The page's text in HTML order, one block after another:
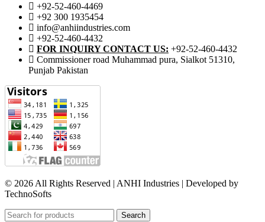
+92-52-460-4469
+92 300 1935454
info@anhiindustries.com
+92-52-460-4432
FOR INQUIRY CONTACT US: +92-52-460-4432
Commissioner road Muhammad pura, Sialkot 51310,
Punjab Pakistan​
© 2026 All Rights Reserved | ANHI Industries | Developed by
TechnoSofts
Search